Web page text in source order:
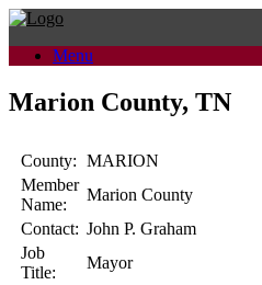
Skip
contentMenu
Marion County, TN
County: MARION
Member
Name:
Marion County
Contact: John P. Graham
Job
Title:
Mayor